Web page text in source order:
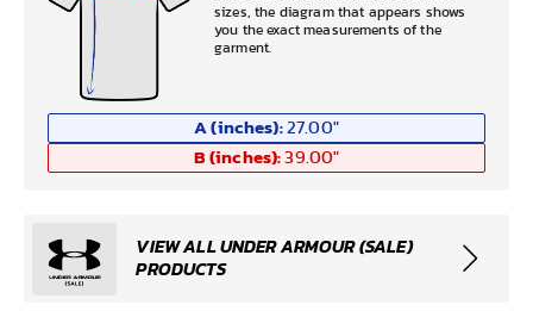
sizes, the diagram that appears shows
you the exact measurements of the
garment.
A (inches): 27.00"
B (inches): 39.00"
VIEW ALL UNDER ARMOUR (SALE)
PRODUCTS